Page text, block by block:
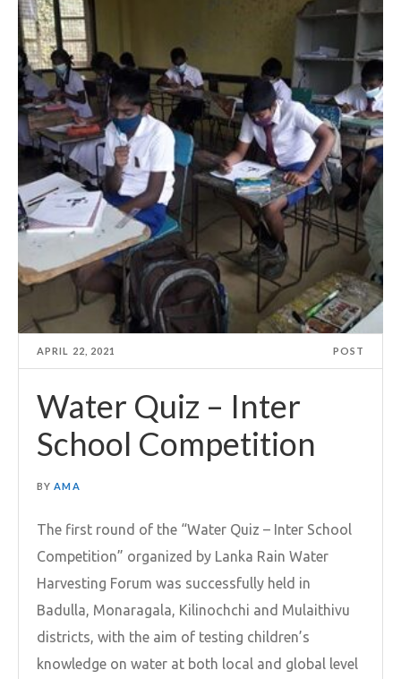
APRIL 22, 2021 POST
Water Quiz – Inter
School Competition
BY AMA
The first round of the “Water Quiz – Inter School
Competition” organized by Lanka Rain Water
Harvesting Forum was successfully held in
Badulla, Monaragala, Kilinochchi and Mulaithivu
districts, with the aim of testing children’s
knowledge on water at both local and global level